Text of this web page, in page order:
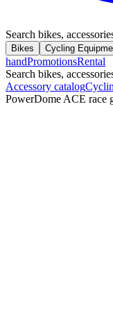
Search bikes,
Bikes Cycling
handPromotionsRental
Search bikes,
Accessory catalog
PowerDome ACE race